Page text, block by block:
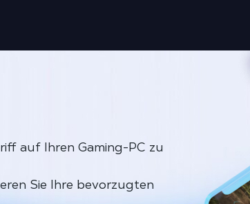
auf Ihren Gaming-PC zu
Sie Ihre bevorzugten